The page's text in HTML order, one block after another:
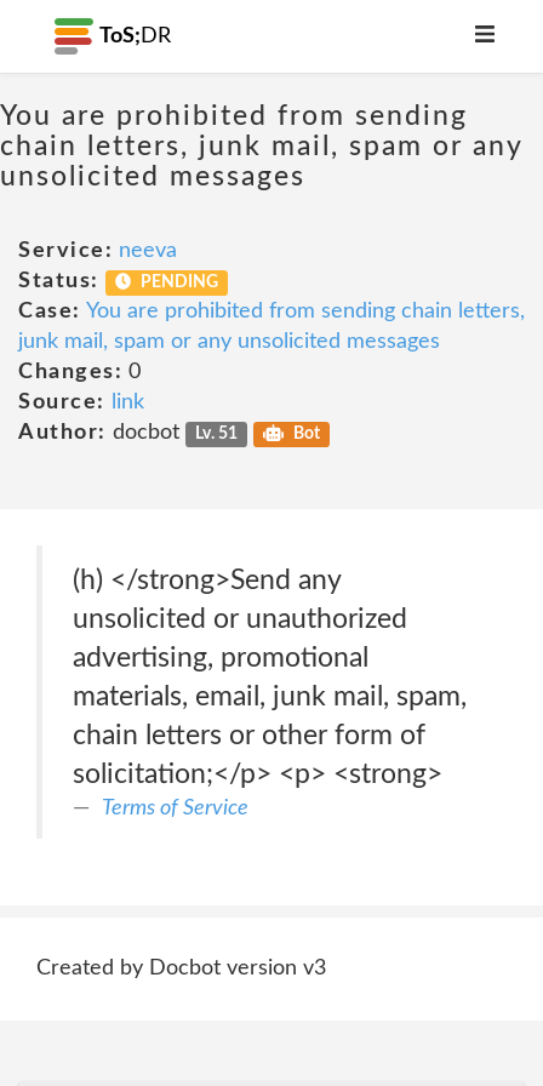
ToS; DR
You are prohibited from sending
chain letters, junk mail, spam or any
unsolicited messages
Service: neeva
Status:
PENDING
Case: You are prohibited from sending chain letters,
junk mail, spam or any unsolicited messages
Changes: 0
Source:
link
Author: docbot Lv. 51 Bot
(h) </strong>Send any
unsolicited or unauthorized
advertising, promotional
materials, email, junk mail, spam,
chain letters or other form of
solicitation;</p> <p> <strong>
Terms of Service
Created by Docbot version v3